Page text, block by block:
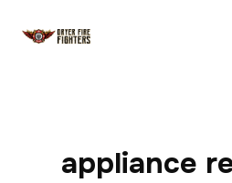
appliance